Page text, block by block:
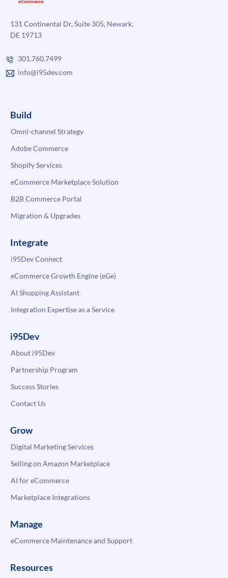
131 Continental Dr, Suite 305, Newark,
DE 19713
301.760.7499
info@i95dev.com
Build
Omni-channel Strategy
Adobe Commerce
Shopify Services
eCommerce Marketplace Solution
B2B Commerce Portal
Migration & Upgrades
Integrate
i95Dev Connect
eCommerce Growth Engine (eGe)
AI Shopping Assistant
Integration Expertise as a Service
i95Dev
About i95Dev
Partnership Program
Success Stories
Contact Us
Grow
Digital Marketing Services
Selling on Amazon Marketplace
AI for eCommerce
Marketplace Integrations
Manage
eCommerce Maintenance and Support
Resources